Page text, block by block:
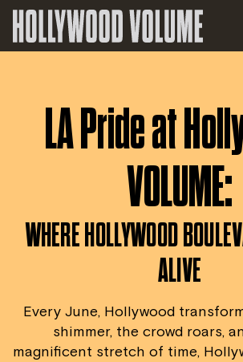
LA Pride at
VOLUME:
WHERE HOLLYWOOD
ALIVE
Every June, Hollywood
shimmer, the crowd roars,
magnificent stretch of time,